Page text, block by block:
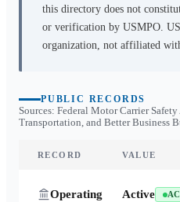
this directory does not
or verification by USMPO.
organization, not affiliated
PUBLIC RECORDS
Sources: Federal Motor Carrier
Transportation, and Better Business
RECORD VALUE
Operating
Active